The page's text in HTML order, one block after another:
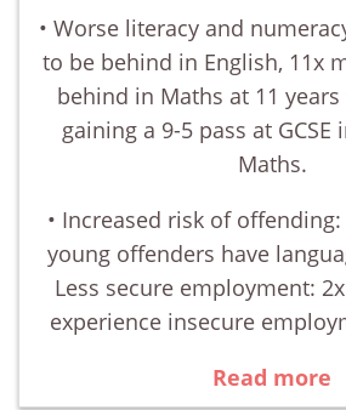
• Worse literacy and
to be behind in English, 11x
behind in Maths at 11
gaining a 9-5 pass at GCSE
Maths.
• Increased risk of
young offenders have
Less secure employment:
experience insecure
Read more